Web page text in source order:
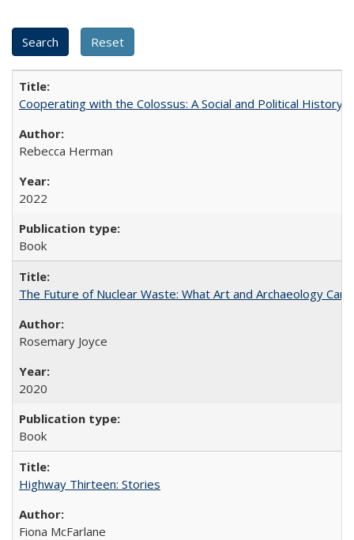
Cooperating with the Colossus: A Social and Political History
Rebecca Herman
2022
Book
The Future of Nuclear Waste: What Art and Archaeology
Rosemary Joyce
2020
Book
Highway Thirteen: Stories
Fiona McFarlane